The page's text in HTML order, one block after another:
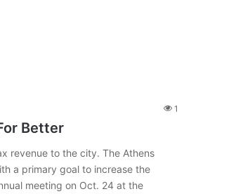
1
Better
revenue to the city. The Athens
a primary goal to increase the
meeting on Oct. 24 at the